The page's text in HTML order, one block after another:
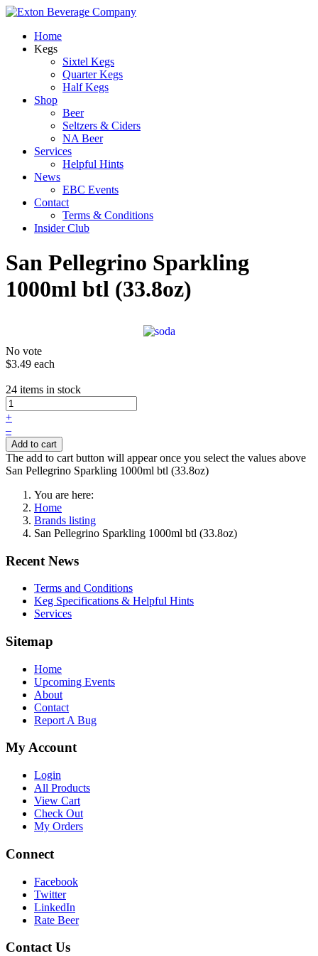
Home
Kegs
Sixtel Kegs
Quarter Kegs
Half Kegs
Shop
Beer
Seltzers & Ciders
NA Beer
Services
Helpful Hints
News
EBC Events
Contact
Terms & Conditions
Insider Club
San Pellegrino Sparkling
1000ml btl (33.8oz)
No vote
$3.49 each
24 items in stock
+
–
Add to cart
The add to cart button will appear once you select the values above
San Pellegrino Sparkling 1000ml btl (33.8oz)
You are here:
Home
Brands listing
San Pellegrino Sparkling 1000ml btl (33.8oz)
Recent News
Terms and Conditions
Keg Specifications & Helpful Hints
Services
Sitemap
Home
Upcoming Events
About
Contact
Report A Bug
My Account
Login
All Products
View Cart
Check Out
My Orders
Connect
Facebook
Twitter
LinkedIn
Rate Beer
Contact Us